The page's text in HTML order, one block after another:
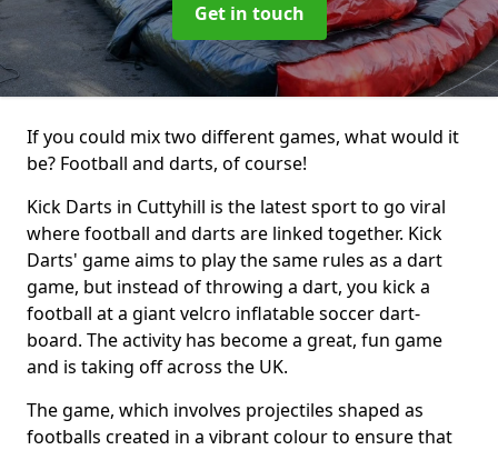
Get in touch
If you could mix two different games, what would it
be? Football and darts, of course!
Kick Darts in Cuttyhill is the latest sport to go viral
where football and darts are linked together. Kick
Darts' game aims to play the same rules as a dart
game, but instead of throwing a dart, you kick a
football at a giant velcro inflatable soccer dart-
board. The activity has become a great, fun game
and is taking off across the UK.
The game, which involves projectiles shaped as
footballs created in a vibrant colour to ensure that